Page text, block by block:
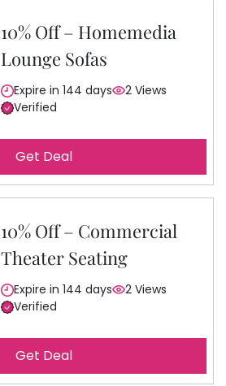
10% Off – Homemedia
Lounge Sofas
Expire in 144 days
2 Views
Verified
Get Deal
10% Off – Commercial
Theater Seating
Expire in 144 days
2 Views
Verified
Get Deal